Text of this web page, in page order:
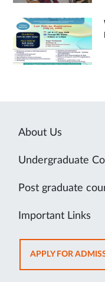
About Us
Undergraduate
Post graduate
Important Links
APPLY FOR